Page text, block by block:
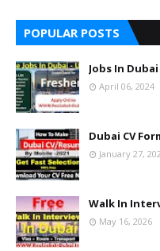
POPULAR POSTS
Jobs In Dubai
April 06, 2024
Dubai CV
January 27,
Walk In
May 16, 2026